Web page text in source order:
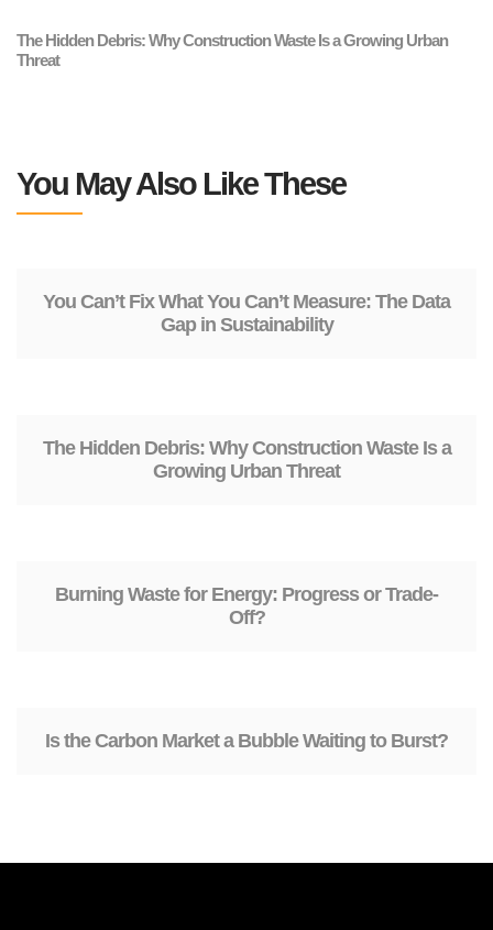
The Hidden Debris: Why Construction Waste Is a Growing Urban
Threat
You May Also Like These
You Can’t Fix What You Can’t Measure: The Data
Gap in Sustainability
The Hidden Debris: Why Construction Waste Is a
Growing Urban Threat
Burning Waste for Energy: Progress or Trade-
Off?
Is the Carbon Market a Bubble Waiting to Burst?